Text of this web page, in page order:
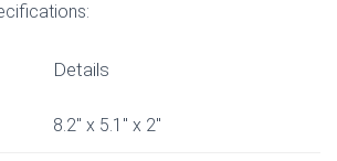
Details
8.2″ x 5.1″ x 2″